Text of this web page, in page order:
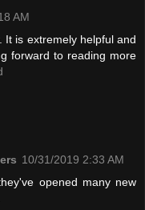
AM
It is extremely helpful and
forward to reading more
10/31/2019 2:33 AM
opened many new